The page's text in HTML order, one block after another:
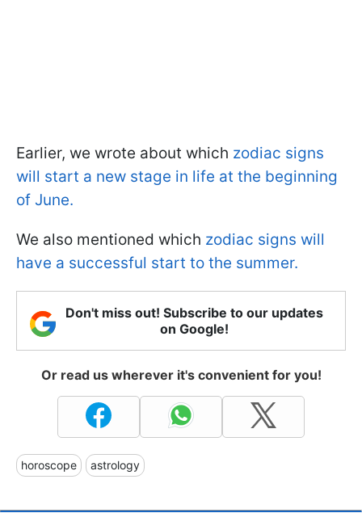
Earlier, we wrote about which zodiac signs
will start a new stage in life at the beginning
of June.
We also mentioned which zodiac signs will
have a successful start to the summer.
Don't miss out! Subscribe to our updates
on Google!
Or read us wherever it's convenient for you!
horoscope astrology